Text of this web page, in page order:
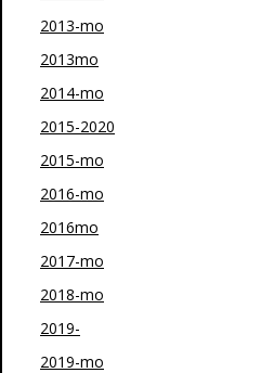
2013-mo
2013mo
2014-mo
2015-2020
2015-mo
2016-mo
2016mo
2017-mo
2018-mo
2019-
2019-mo